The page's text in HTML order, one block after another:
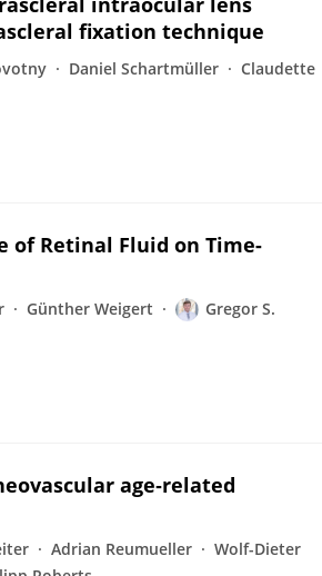
fixation technique
Daniel Schartmüller
Claudette
of Retinal Fluid on Time-
Günther Weigert
Gregor S.
age‐related
Adrian Reumueller
Wolf-Dieter